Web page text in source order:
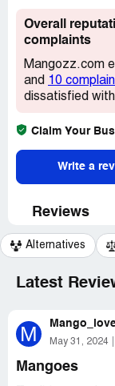
Overall
complaints
Mangozz.com
and 10
dissatisfied
Claim Your
Write a
Reviews
Alternatives
Latest
M May 31, 2024
Mangoes